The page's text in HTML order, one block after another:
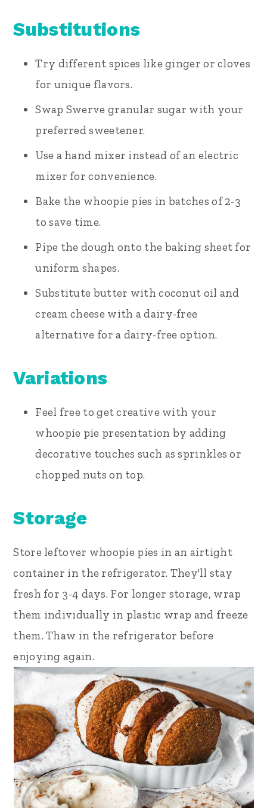
Substitutions
Try different spices like ginger or cloves
for unique flavors.
Swap Swerve granular sugar with your
preferred sweetener.
Use a hand mixer instead of an electric
mixer for convenience.
Bake the whoopie pies in batches of 2-3
to save time.
Pipe the dough onto the baking sheet for
uniform shapes.
Substitute butter with coconut oil and
cream cheese with a dairy-free
alternative for a dairy-free option.
Variations
Feel free to get creative with your
whoopie pie presentation by adding
decorative touches such as sprinkles or
chopped nuts on top.
Storage
Store leftover whoopie pies in an airtight
container in the refrigerator. They'll stay
fresh for 3-4 days. For longer storage, wrap
them individually in plastic wrap and freeze
them. Thaw in the refrigerator before
enjoying again.